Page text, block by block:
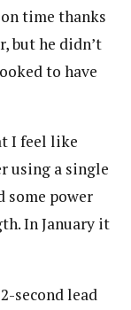
time thanks
but he didn’t
to have
I feel like
using a single
some power
In January it
second lead